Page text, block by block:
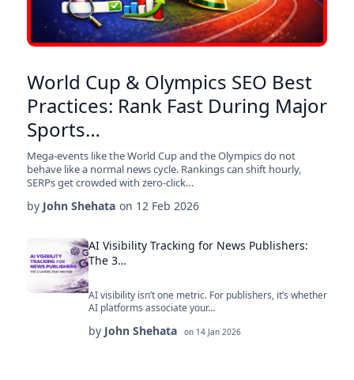
World Cup & Olympics SEO Best
Practices: Rank Fast During Major
Sports…
Mega-events like the World Cup and the Olympics do not
behave like a normal news cycle. Rankings can shift hourly,
SERPs get crowded with zero-click…
by John Shehata on 12 Feb 2026
AI Visibility Tracking for News Publishers:
The 3…
AI visibility isn’t one metric. For publishers, it’s whether
AI platforms associate your…
by John Shehata on 14 Jan 2026